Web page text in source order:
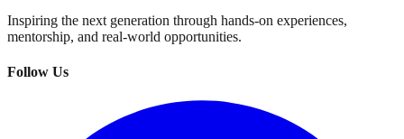
Inspiring the next generation through hands-on experiences,
mentorship, and real-world opportunities.
Follow Us